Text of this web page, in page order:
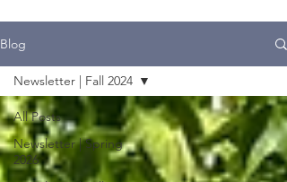
Blog
All Posts
Newsletter | Spring
2026
Newsletter | Fall 2024